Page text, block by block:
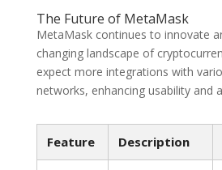
The Future of MetaMask
MetaMask continues to innovate
changing landscape of
expect more integrations with
networks, enhancing usability and
Feature Description